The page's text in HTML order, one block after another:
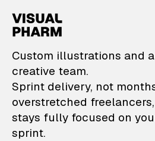
VisualPharm
Custom illustrations and
creative team.
Sprint delivery, not
overstretched
stays fully focused on
sprint.